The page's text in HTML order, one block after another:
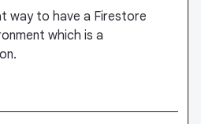
way to have a Firestore
which is a